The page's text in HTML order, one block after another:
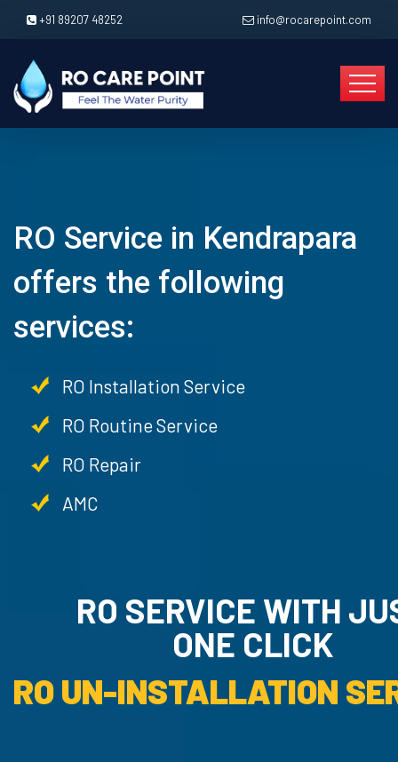
+91 89207 48252 info@rocarepoint.com
RO Service in Kendrapara
offers the following
services:
RO Installation Service
RO Routine Service
RO Repair
AMC
RO SERVICE WITH
ONE CLICK
RO UN-INSTALLATION